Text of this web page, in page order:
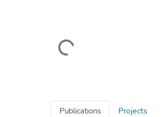
Loading...
Publications Projects